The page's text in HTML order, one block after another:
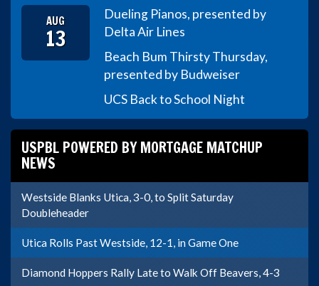
AUG
13
Dueling Pianos, presented by
Delta Air Lines
Beach Bum Thirsty Thursday,
presented by Budweiser
UCS Back to School Night
USPBL POWERED BY MORTGAGE MATCHUP
NEWS
Westside Blanks Utica, 3-0, to Split Saturday
Doubleheader
Utica Rolls Past Westside, 12-1, in Game One
Diamond Hoppers Rally Late to Walk Off Beavers, 4-3